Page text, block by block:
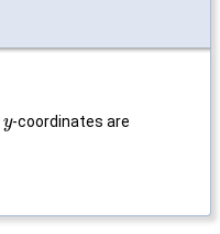
y-coordinates are